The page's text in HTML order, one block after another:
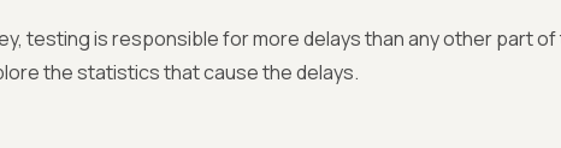
testing is responsible for more delays than any other part of
the statistics that cause the delays.